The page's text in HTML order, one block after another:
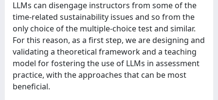
LLMs can disengage instructors from some of the
time-related sustainability issues and so from the
only choice of the multiple-choice test and similar.
For this reason, as a first step, we are designing and
validating a theoretical framework and a teaching
model for fostering the use of LLMs in assessment
practice, with the approaches that can be most
beneficial.